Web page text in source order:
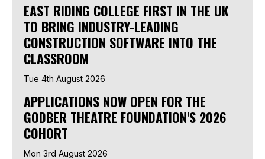
EAST RIDING COLLEGE FIRST IN THE UK
TO BRING INDUSTRY-LEADING
CONSTRUCTION SOFTWARE INTO THE
CLASSROOM
Tue 4th August 2026
APPLICATIONS NOW OPEN FOR THE
GODBER THEATRE FOUNDATION'S 2026
COHORT
Mon 3rd August 2026